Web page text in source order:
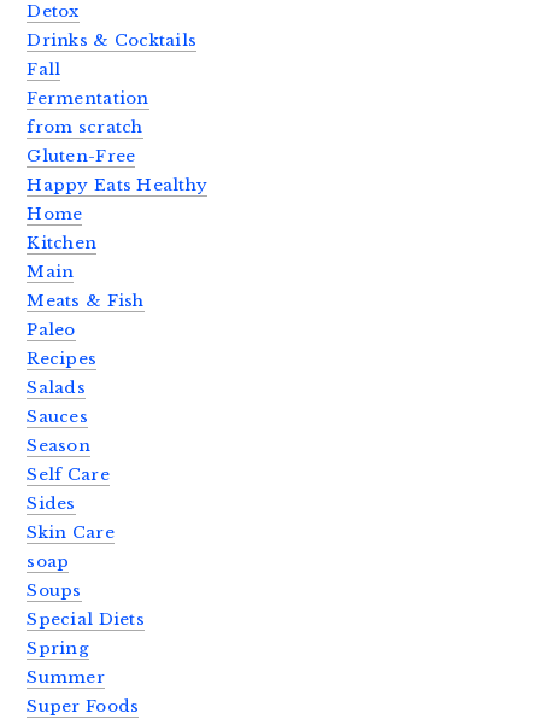
Detox
Drinks & Cocktails
Fall
Fermentation
from scratch
Gluten-Free
Happy Eats Healthy
Home
Kitchen
Main
Meats & Fish
Paleo
Recipes
Salads
Sauces
Season
Self Care
Sides
Skin Care
soap
Soups
Special Diets
Spring
Summer
Super Foods